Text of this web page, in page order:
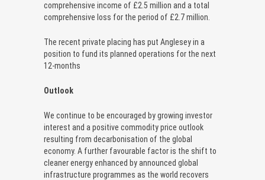
comprehensive income of £2.5 million and a total
comprehensive loss for the period of £2.7 million.
The recent private placing has put Anglesey in a
position to fund its planned operations for the next
12-months
Outlook
We continue to be encouraged by growing investor
interest and a positive commodity price outlook
resulting from decarbonisation of the global
economy. A further favourable factor is the shift to
cleaner energy enhanced by announced global
infrastructure programmes as the world recovers